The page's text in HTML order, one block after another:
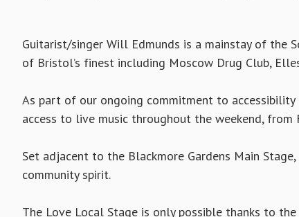
Guitarist/singer Will Edmunds is a mainstay of the
of Bristol’s finest including Moscow Drug Club,
As part of our ongoing commitment to
access to live music throughout the weekend, from
Set adjacent to the Blackmore Gardens Main
community spirit.
The Love Local Stage is only possible thanks to